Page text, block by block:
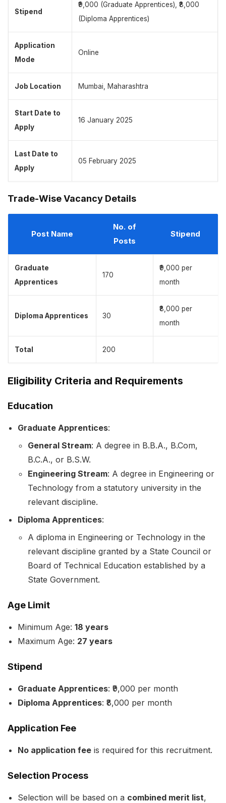
Stipend
₹9,000 (Graduate Apprentices), ₹8,000
(Diploma Apprentices)
Application
Mode
Online
Job Location Mumbai, Maharashtra
Start Date to
Apply
16 January 2025
Last Date to
Apply
05 February 2025
Trade-Wise Vacancy Details
Post Name
No. of
Posts
Stipend
Graduate
Apprentices
170
₹9,000 per
month
Diploma Apprentices 30
₹8,000 per
month
Total 200
Eligibility Criteria and Requirements
Education
Graduate Apprentices:
General Stream: A degree in B.B.A., B.Com,
B.C.A., or B.S.W.
Engineering Stream: A degree in Engineering or
Technology from a statutory university in the
relevant discipline.
Diploma Apprentices:
A diploma in Engineering or Technology in the
relevant discipline granted by a State Council or
Board of Technical Education established by a
State Government.
Age Limit
Minimum Age: 18 years
Maximum Age: 27 years
Stipend
Graduate Apprentices: ₹9,000 per month
Diploma Apprentices: ₹8,000 per month
Application Fee
No application fee is required for this recruitment.
Selection Process
Selection will be based on a combined merit list,